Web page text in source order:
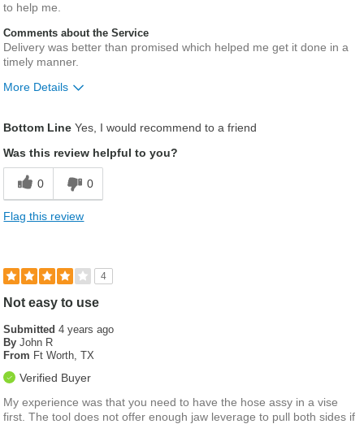
to help me.
Comments about the Service
Delivery was better than promised which helped me get it done in a
timely manner.
More Details
Bottom Line Yes, I would recommend to a friend
Was this review helpful to you?
0 0
Flag this review
4
Not easy to use
Submitted4 years ago
By John R
From Ft Worth, TX
Verified Buyer
My experience was that you need to have the hose assy in a vise
first. The tool does not offer enough jaw leverage to pull both sides if